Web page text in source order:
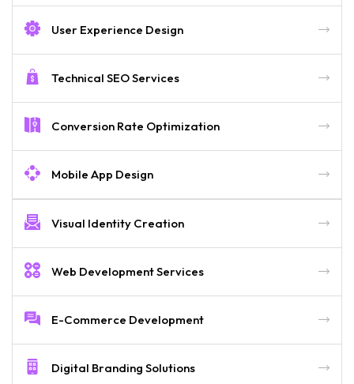
User Experience Design
Technical SEO Services
Conversion Rate Optimization
Mobile App Design
Visual Identity Creation
Web Development Services
E-Commerce Development
Digital Branding Solutions